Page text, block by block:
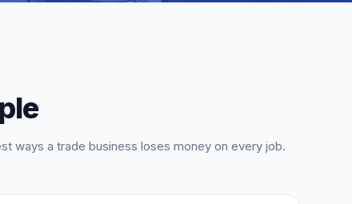
ways a trade business loses money on every job.